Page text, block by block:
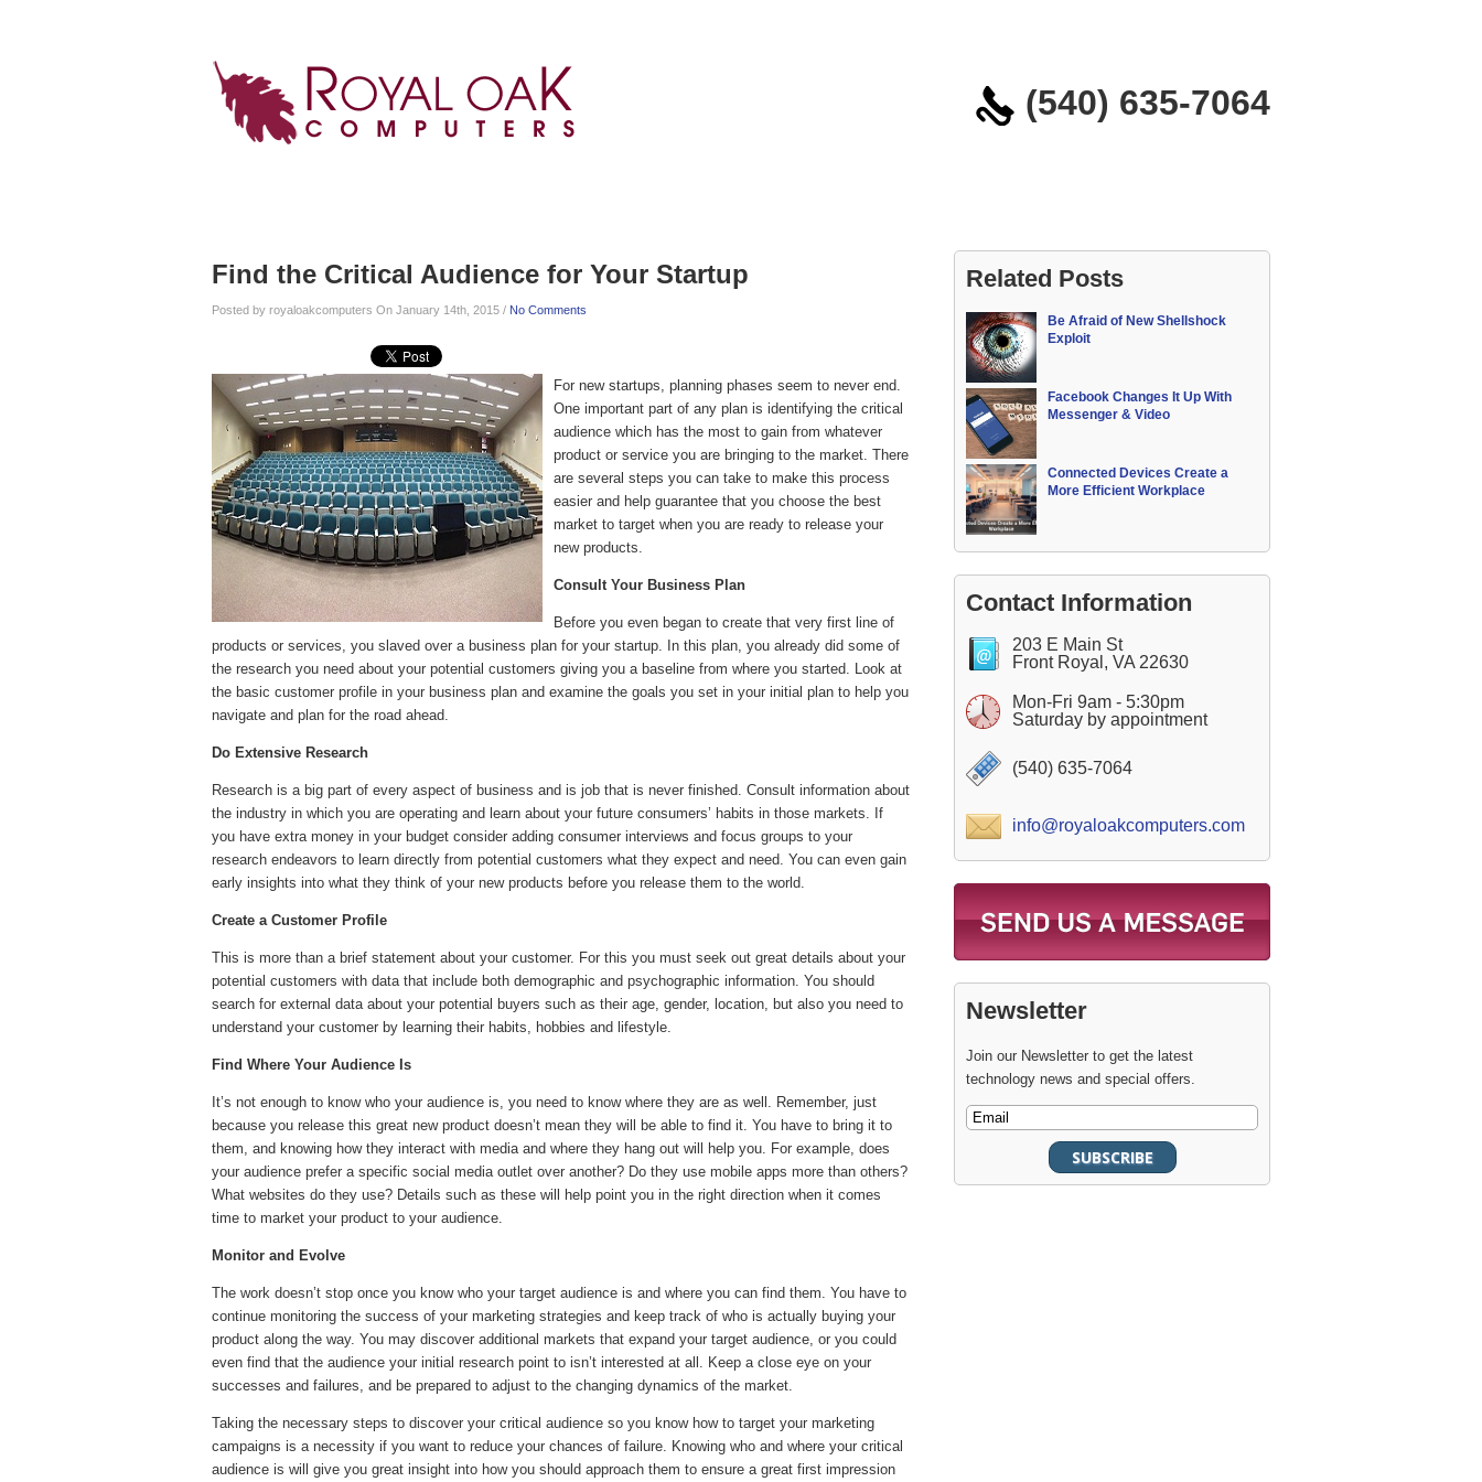
(540) 635-7064
Find the Critical Audience for Your Startup
Posted by royaloakcomputers On January 14th, 2015 / No Comments
For new startups, planning phases seem to never end.
One important part of any plan is identifying the critical
audience which has the most to gain from whatever
product or service you are bringing to the market. There
are several steps you can take to make this process
easier and help guarantee that you choose the best
market to target when you are ready to release your
new products.
Consult Your Business Plan
Before you even began to create that very first line of
products or services, you slaved over a business plan for your startup. In this plan, you already did some of
the research you need about your potential customers giving you a baseline from where you started. Look at
the basic customer profile in your business plan and examine the goals you set in your initial plan to help you
navigate and plan for the road ahead.
Do Extensive Research
Research is a big part of every aspect of business and is job that is never finished. Consult information about
the industry in which you are operating and learn about your future consumers’ habits in those markets. If
you have extra money in your budget consider adding consumer interviews and focus groups to your
research endeavors to learn directly from potential customers what they expect and need. You can even gain
early insights into what they think of your new products before you release them to the world.
Create a Customer Profile
This is more than a brief statement about your customer. For this you must seek out great details about your
potential customers with data that include both demographic and psychographic information. You should
search for external data about your potential buyers such as their age, gender, location, but also you need to
understand your customer by learning their habits, hobbies and lifestyle.
Find Where Your Audience Is
It’s not enough to know who your audience is, you need to know where they are as well. Remember, just
because you release this great new product doesn’t mean they will be able to find it. You have to bring it to
them, and knowing how they interact with media and where they hang out will help you. For example, does
your audience prefer a specific social media outlet over another? Do they use mobile apps more than others?
What websites do they use? Details such as these will help point you in the right direction when it comes
time to market your product to your audience.
Monitor and Evolve
The work doesn’t stop once you know who your target audience is and where you can find them. You have to
continue monitoring the success of your marketing strategies and keep track of who is actually buying your
product along the way. You may discover additional markets that expand your target audience, or you could
even find that the audience your initial research point to isn’t interested at all. Keep a close eye on your
successes and failures, and be prepared to adjust to the changing dynamics of the market.
Taking the necessary steps to discover your critical audience so you know how to target your marketing
campaigns is a necessity if you want to reduce your chances of failure. Knowing who and where your critical
audience is will give you great insight into how you should approach them to ensure a great first impression
Related Posts
Be Afraid of New Shellshock
Exploit
Facebook Changes It Up With
Messenger & Video
Connected Devices Create a
More Efficient Workplace
Contact Information
203 E Main St
Front Royal, VA 22630
Mon-Fri 9am - 5:30pm
Saturday by appointment
(540) 635-7064
info@royaloakcomputers.com
Newsletter
Join our Newsletter to get the latest
technology news and special offers.